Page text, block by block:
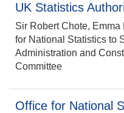
UK Statistics
Sir Robert Chote,
for National Statistics to
Administration and
Committee
Office for National